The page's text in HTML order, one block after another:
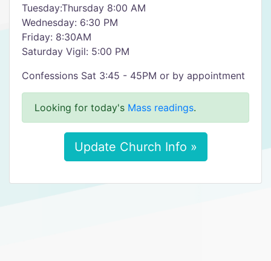
Tuesday:Thursday 8:00 AM
Wednesday: 6:30 PM
Friday: 8:30AM
Saturday Vigil: 5:00 PM
Confessions Sat 3:45 - 45PM or by appointment
Looking for today's Mass readings.
Update Church Info »